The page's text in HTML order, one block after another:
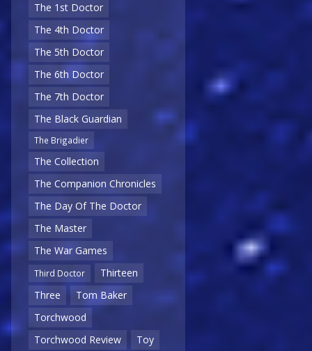
The 1st Doctor
The 4th Doctor
The 5th Doctor
The 6th Doctor
The 7th Doctor
The Black Guardian
The Brigadier
The Collection
The Companion Chronicles
The Day Of The Doctor
The Master
The War Games
Third Doctor
Thirteen
Three
Tom Baker
Torchwood
Torchwood Review
Toy